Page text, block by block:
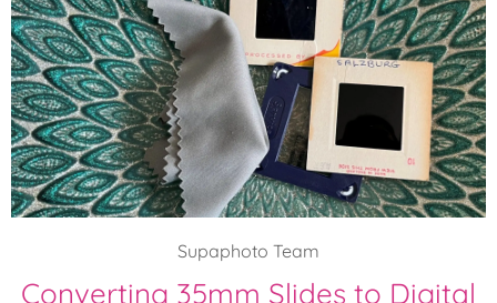
Converting 35mm Slides to Digital
Supaphoto Team